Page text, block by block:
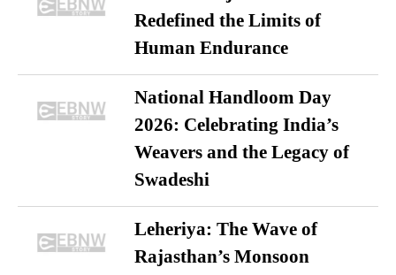
Redefined the Limits of
Human Endurance
National Handloom Day
2026: Celebrating India’s
Weavers and the Legacy of
Swadeshi
Leheriya: The Wave of
Rajasthan’s Monsoon